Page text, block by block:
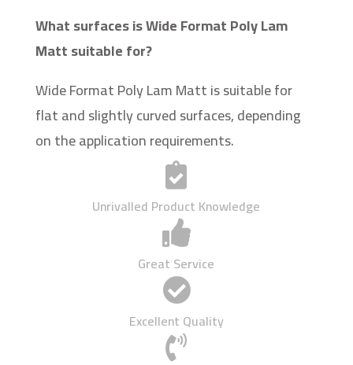
What surfaces is Wide Format Poly Lam
Matt suitable for?
Wide Format Poly Lam Matt is suitable for
flat and slightly curved surfaces, depending
on the application requirements.

Unrivalled Product Knowledge

Great Service

Excellent Quality
